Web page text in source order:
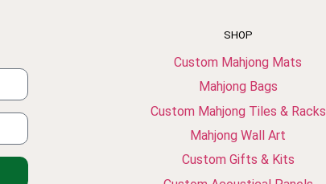
SHOP
Custom Mahjong Mats
Mahjong Bags
Custom Mahjong Tiles & Racks
Mahjong Wall Art
Custom Gifts & Kits